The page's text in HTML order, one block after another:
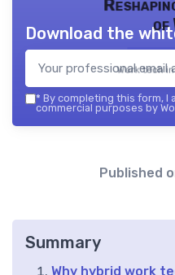
of
Work tech
Download the
* By completing this form,
commercial purposes by
Published
Summary
Why hybrid work